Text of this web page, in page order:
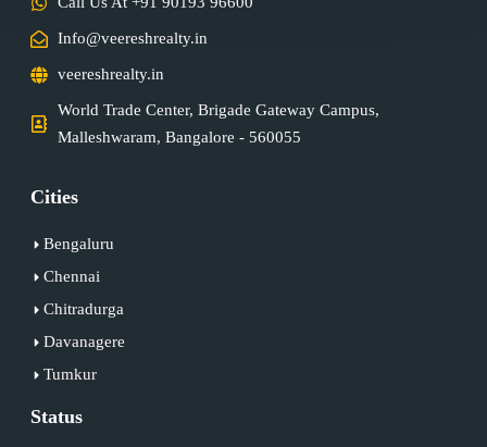
Info@veereshrealty.in
veereshrealty.in
World Trade Center, Brigade Gateway Campus,
Malleshwaram, Bangalore - 560055
Cities
Bengaluru
Chennai
Chitradurga
Davanagere
Tumkur
Status